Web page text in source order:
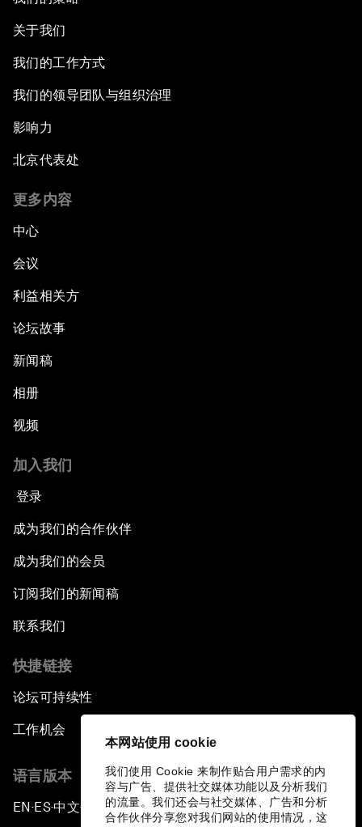
本网站使用 cookie
我们使用 Cookie 来制作贴合用户需求的内
容与广告、提供社交媒体功能以及分析我们
的流量。我们还会与社交媒体、广告和分析
合作伙伴分享您对我们网站的使用情况，这
关于我们
我们的工作方式
我们的领导团队与组织治理
影响力
北京代表处
更多内容
中心
会议
利益相关方
论坛故事
新闻稿
相册
视频
加入我们
登录
成为我们的合作伙伴
成为我们的会员
订阅我们的新闻稿
联系我们
快捷链接
论坛可持续性
工作机会
语言版本
EN ▪ES▪中文▪ 日本語